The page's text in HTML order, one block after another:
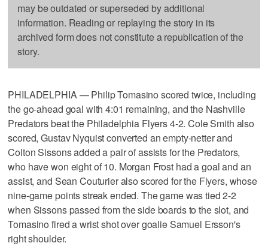
may be outdated or superseded by additional
information. Reading or replaying the story in its
archived form does not constitute a republication of the
story.
PHILADELPHIA — Philip Tomasino scored twice, including
the go-ahead goal with 4:01 remaining, and the Nashville
Predators beat the Philadelphia Flyers 4-2. Cole Smith also
scored, Gustav Nyquist converted an empty-netter and
Colton Sissons added a pair of assists for the Predators,
who have won eight of 10. Morgan Frost had a goal and an
assist, and Sean Couturier also scored for the Flyers, whose
nine-game points streak ended. The game was tied 2-2
when Sissons passed from the side boards to the slot, and
Tomasino fired a wrist shot over goalie Samuel Ersson's
right shoulder.